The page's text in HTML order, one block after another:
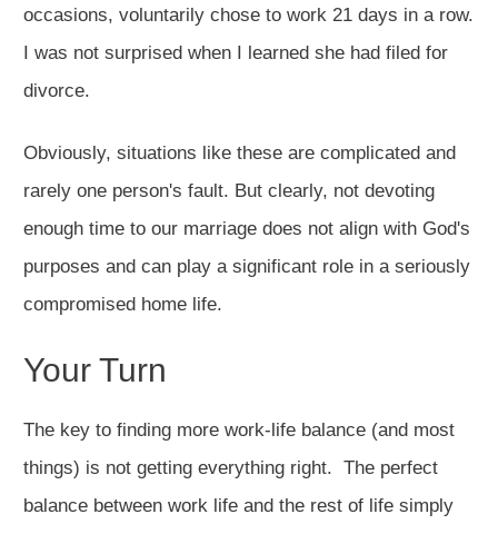
occasions, voluntarily chose to work 21 days in a row.
I was not surprised when I learned she had filed for
divorce.
Obviously, situations like these are complicated and
rarely one person's fault. But clearly, not devoting
enough time to our marriage does not align with God's
purposes and can play a significant role in a seriously
compromised home life.
Your Turn
The key to finding more work-life balance (and most
things) is not getting everything right. The perfect
balance between work life and the rest of life simply